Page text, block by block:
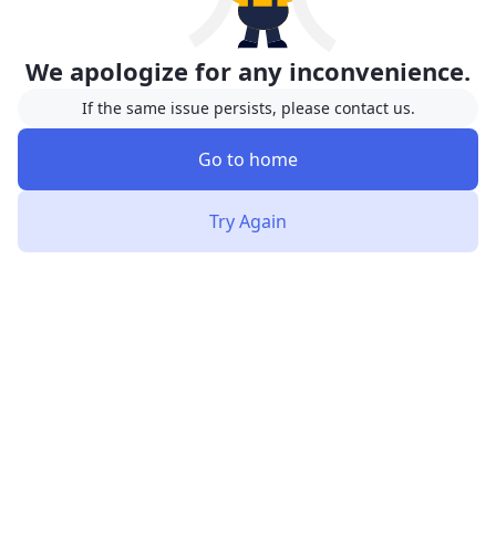
We apologize for any inconvenience.
If the same issue persists, please contact us.
Go to home
Try Again